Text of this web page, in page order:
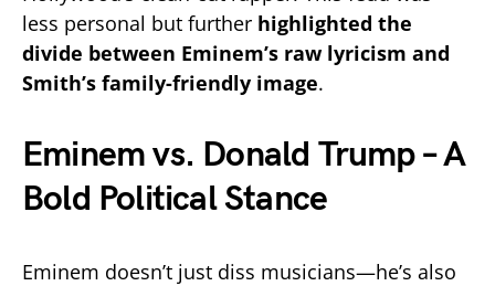
less personal but further highlighted the
divide between Eminem’s raw lyricism and
Smith’s family-friendly image.
Eminem vs. Donald Trump – A
Bold Political Stance
Eminem doesn’t just diss musicians—he’s also